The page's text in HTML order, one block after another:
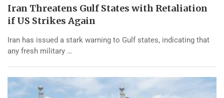
Iran Threatens Gulf States with Retaliation
if US Strikes Again
Iran has issued a stark warning to Gulf states, indicating that
any fresh military …